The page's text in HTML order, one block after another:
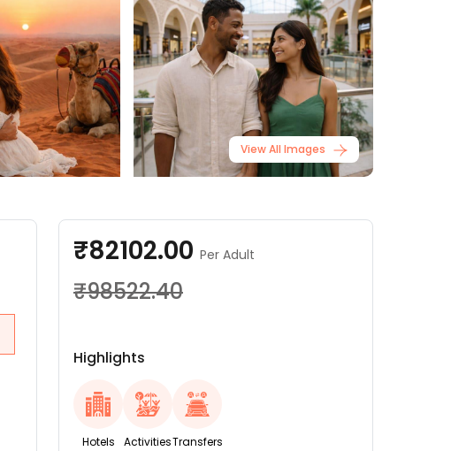
View All Images
₹82102.00 Per Adult
₹98522.40
Highlights
Hotels ActivitiesTransfers